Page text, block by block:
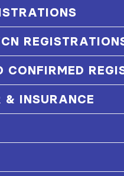
INSURANCE